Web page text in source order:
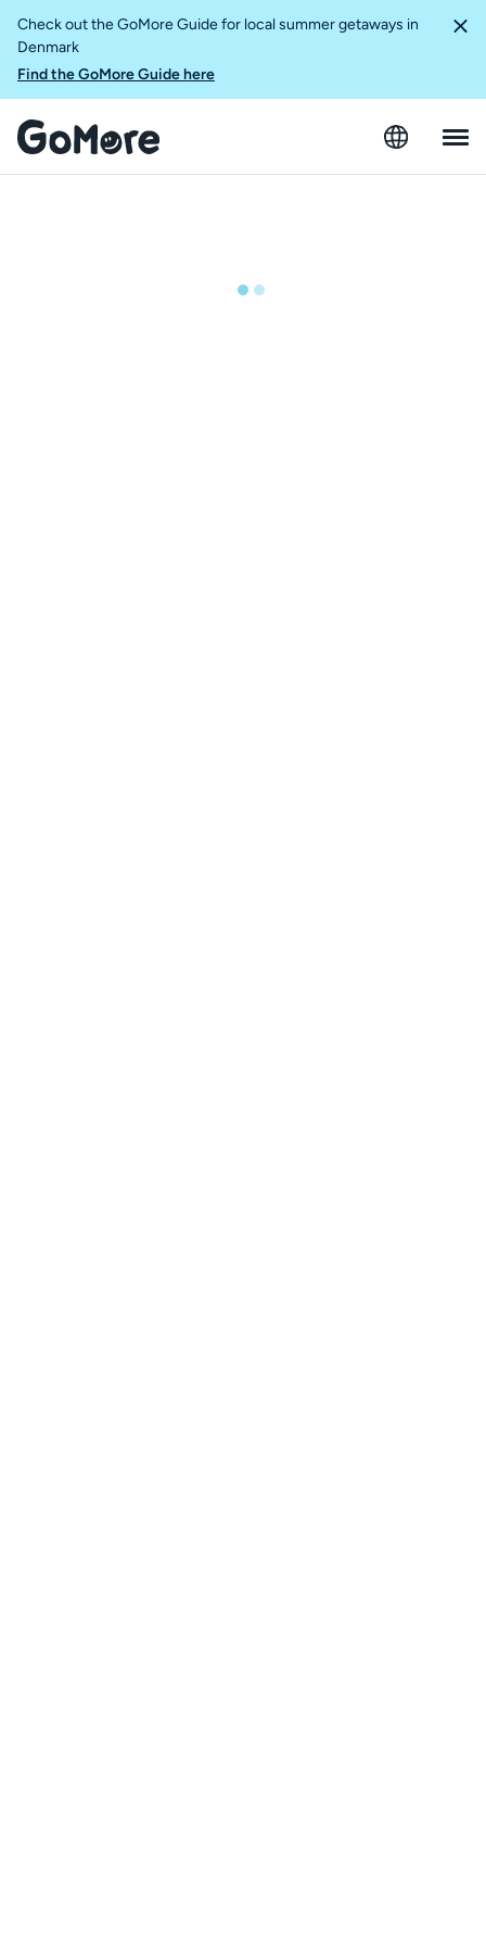
Check out the GoMore Guide for local summer getaways in
Denmark
Find the GoMore Guide here